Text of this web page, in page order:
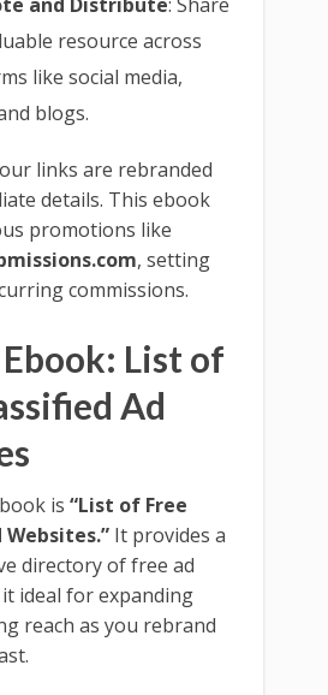
resource across
like social media,
blogs.
links are rebranded
details. This ebook
promotions like
, setting
commissions.
List of
Ad
is “List of Free
Websites.” It provides a
directory of free ad
ideal for expanding
reach as you rebrand